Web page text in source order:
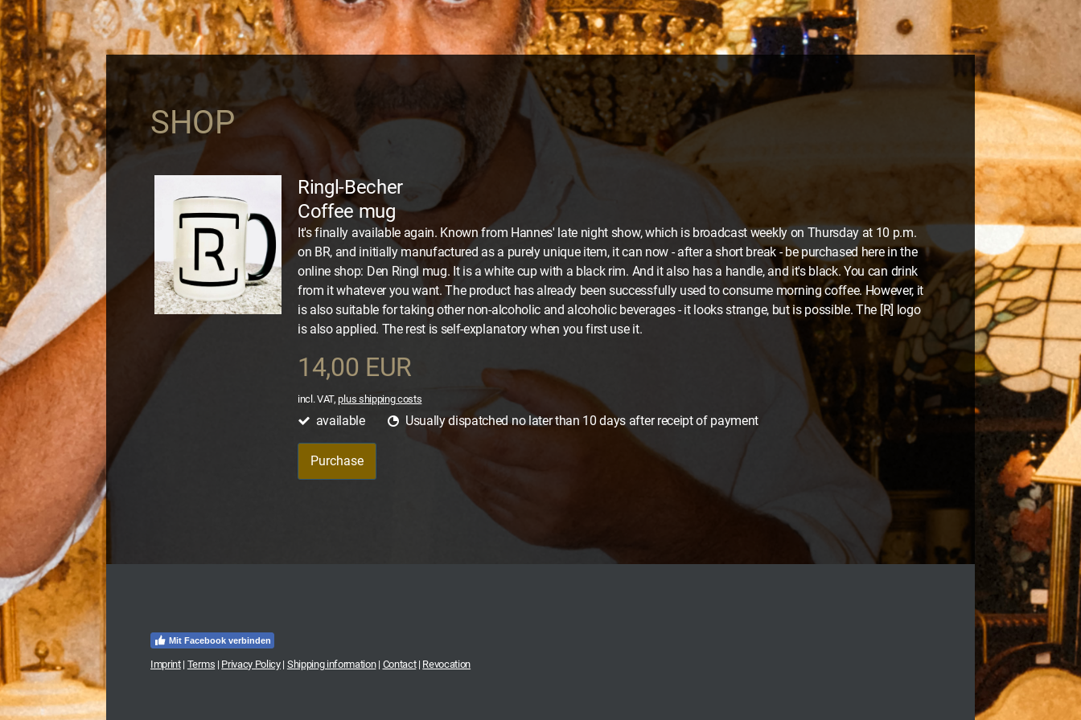
SHOP
Ringl-Becher
Coffee mug
It's finally available again. Known from Hannes' late night show, which is broadcast weekly on Thursday at 10 p.m.
on BR, and initially manufactured as a purely unique item, it can now - after a short break - be purchased here in the
online shop: Den Ringl mug. It is a white cup with a black rim. And it also has a handle, and it's black. You can drink
from it whatever you want. The product has already been successfully used to consume morning coffee. However, it
is also suitable for taking other non-alcoholic and alcoholic beverages - it looks strange, but is possible. The [R] logo
is also applied. The rest is self-explanatory when you first use it.
14,00 EUR
incl. VAT,plus shipping costs
available Usually dispatched no later than 10 days after receipt of payment
Purchase
Mit Facebook verbinden
Imprint| Terms | Privacy Policy| Shipping information| Contact| Revocation